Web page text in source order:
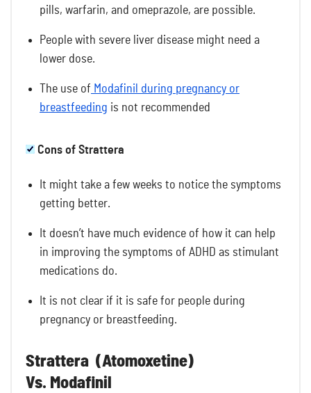
pills, warfarin, and omeprazole, are possible.
People with severe liver disease might need a
lower dose.
The use of Modafinil during pregnancy or
breastfeeding is not recommended
Cons of Strattera
It might take a few weeks to notice the symptoms
getting better.
It doesn’t have much evidence of how it can help
in improving the symptoms of ADHD as stimulant
medications do.
It is not clear if it is safe for people during
pregnancy or breastfeeding.
Strattera (Atomoxetine)
Vs. Modafinil